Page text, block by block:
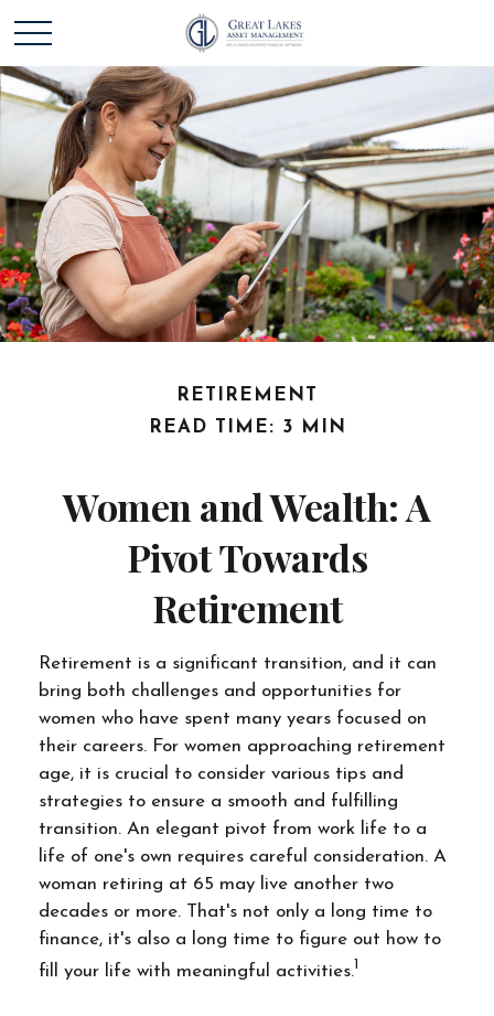
RETIREMENT
READ TIME: 3 MIN
Women and Wealth: A
Pivot Towards
Retirement
Retirement is a significant transition, and it can
bring both challenges and opportunities for
women who have spent many years focused on
their careers. For women approaching retirement
age, it is crucial to consider various tips and
strategies to ensure a smooth and fulfilling
transition. An elegant pivot from work life to a
life of one's own requires careful consideration. A
woman retiring at 65 may live another two
decades or more. That's not only a long time to
finance, it's also a long time to figure out how to
fill your life with meaningful activities.1